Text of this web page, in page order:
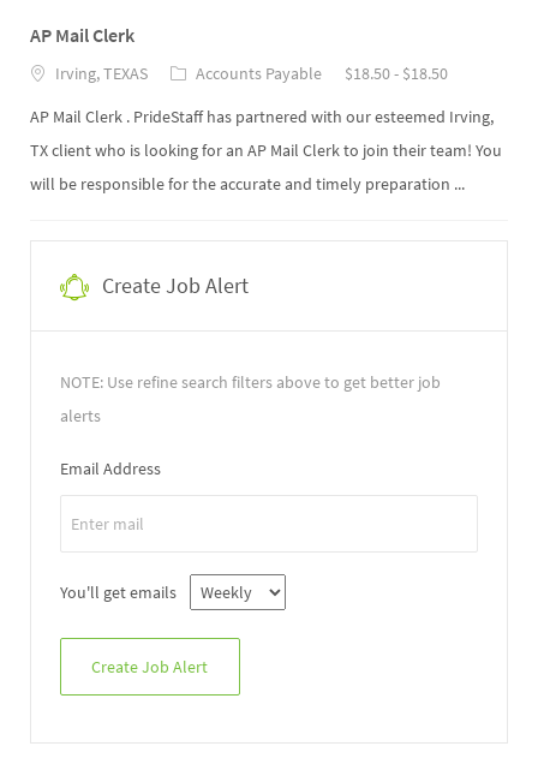
AP Mail Clerk
Irving, TEXAS Accounts Payable
$18.50 - $18.50
AP Mail Clerk . PrideStaff has partnered with our esteemed Irving,
TX client who is looking for an AP Mail Clerk to join their team! You
will be responsible for the accurate and timely preparation ...
Create Job Alert
NOTE: Use refine search filters above to get better job
alerts
Email Address
You'll get emails
Create Job Alert